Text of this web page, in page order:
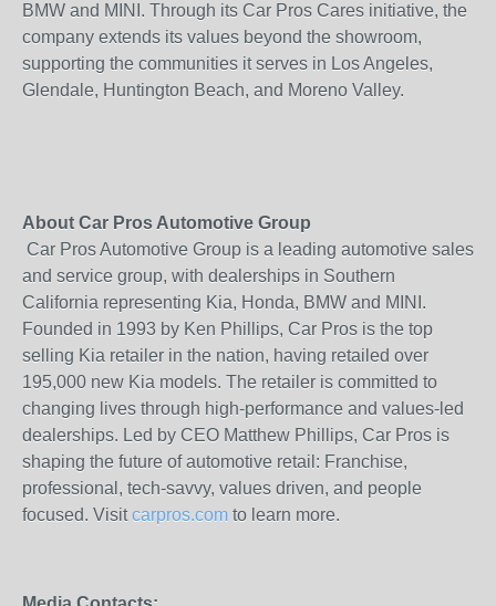
BMW and MINI. Through its Car Pros Cares initiative, the
company extends its values beyond the showroom,
supporting the communities it serves in Los Angeles,
Glendale, Huntington Beach, and Moreno Valley.
About Car Pros Automotive Group
Car Pros Automotive Group is a leading automotive sales
and service group, with dealerships in Southern
California representing Kia, Honda, BMW and MINI.
Founded in 1993 by Ken Phillips, Car Pros is the top
selling Kia retailer in the nation, having retailed over
195,000 new Kia models. The retailer is committed to
changing lives through high-performance and values-led
dealerships. Led by CEO Matthew Phillips, Car Pros is
shaping the future of automotive retail: Franchise,
professional, tech-savvy, values driven, and people
focused. Visitcarpros.com to learn more.